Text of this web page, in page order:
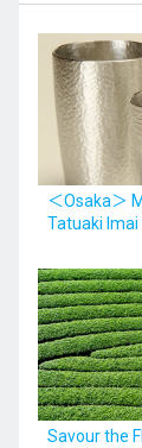
＜Osaka＞
Tatuaki
Savour the